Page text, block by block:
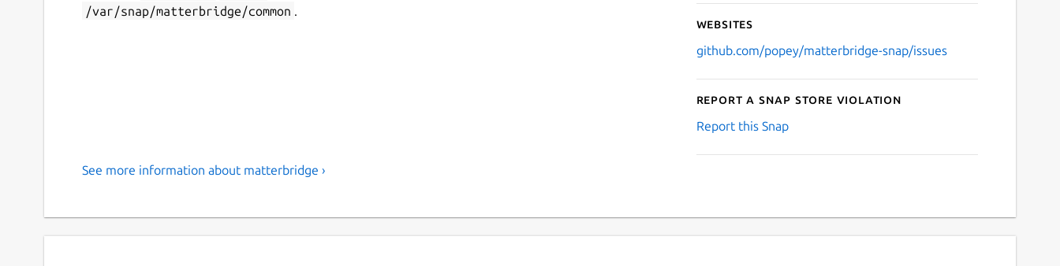
/var/snap/matterbridge/common .
Websites
github.com/popey/matterbridge-snap/issues
Report a Snap Store violation
Report this Snap
See more information about matterbridge ›